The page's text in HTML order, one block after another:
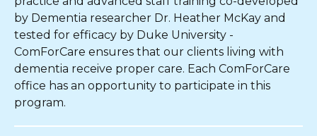
by Dementia researcher Dr. Heather McKay and
tested for efficacy by Duke University -
ComForCare ensures that our clients living with
dementia receive proper care. Each ComForCare
office has an opportunity to participate in this
program.